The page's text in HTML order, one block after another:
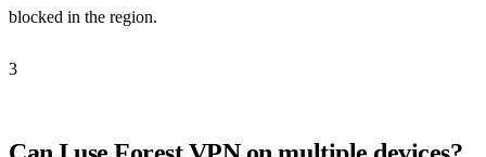
blocked in the region.
3